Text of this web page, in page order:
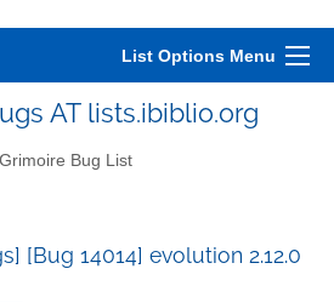
List Options Menu
AT lists.ibiblio.org
Bug List
[Bug 14014] evolution 2.12.0